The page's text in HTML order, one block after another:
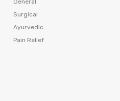
General
Surgical
Ayurvedic
Pain Relief